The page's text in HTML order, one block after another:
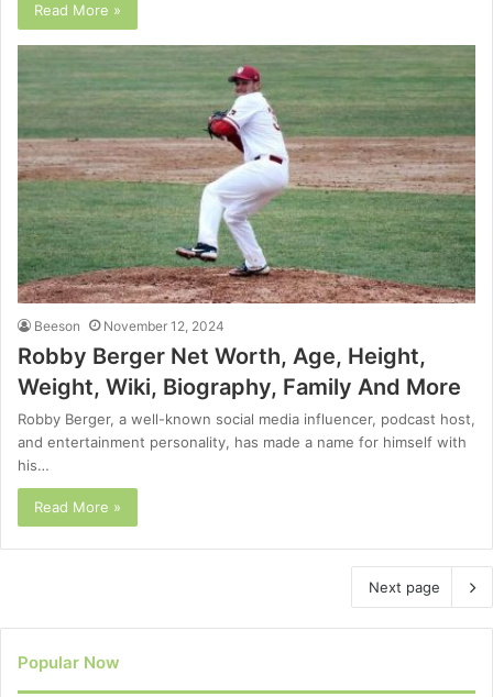
Read More »
Beeson November 12, 2024
Robby Berger Net Worth, Age, Height,
Weight, Wiki, Biography, Family And More
Robby Berger, a well-known social media influencer, podcast host,
and entertainment personality, has made a name for himself with
his…
Read More »
Next page
Popular Now